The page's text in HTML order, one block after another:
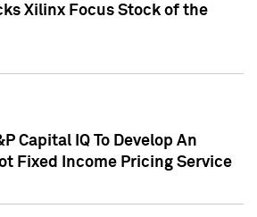
Xilinx Focus Stock of the
Capital IQ To Develop An
Fixed Income Pricing Service